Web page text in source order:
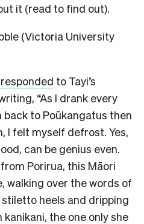
it (read to find out).
(Victoria University
to Tayi’s
“As I drank every
to Poūkangatus then
I felt myself defrost. Yes,
can be genius even.
Porirua, this Māori
walking over the words of
heels and dripping
the one only she